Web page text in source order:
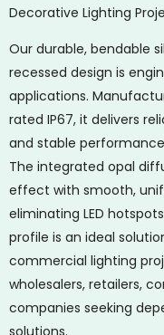
Decorative Lighting
Our durable, bendable
recessed design is
applications.
rated IP67, it delivers
and stable
The integrated opal
effect with smooth,
eliminating LED
profile is an ideal
commercial lighting
wholesalers, retailers,
companies seeking
solutions.